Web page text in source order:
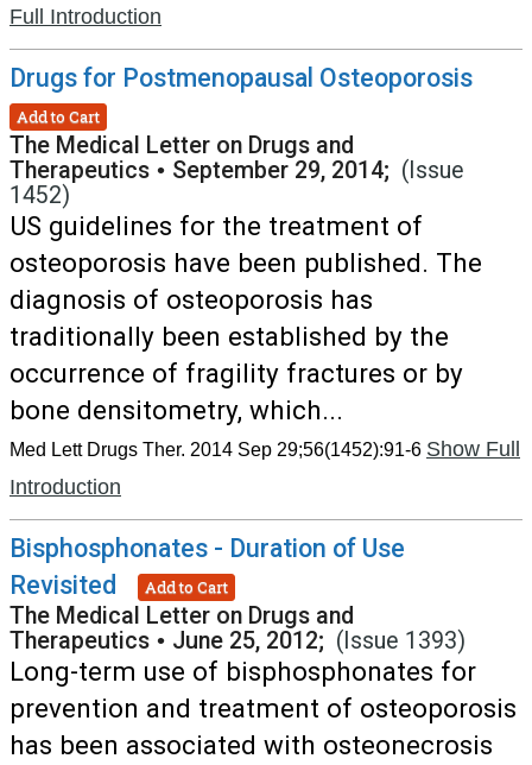
Full Introduction
Drugs for Postmenopausal Osteoporosis
Add to Cart
The Medical Letter on Drugs and
Therapeutics • September 29, 2014; (Issue
1452)
US guidelines for the treatment of
osteoporosis have been published. The
diagnosis of osteoporosis has
traditionally been established by the
occurrence of fragility fractures or by
bone densitometry, which...
Med Lett Drugs Ther. 2014 Sep 29;56(1452):91-6 Show Full
Introduction
Bisphosphonates - Duration of Use
Revisited
Add to Cart
The Medical Letter on Drugs and
Therapeutics • June 25, 2012; (Issue 1393)
Long-term use of bisphosphonates for
prevention and treatment of osteoporosis
has been associated with osteonecrosis